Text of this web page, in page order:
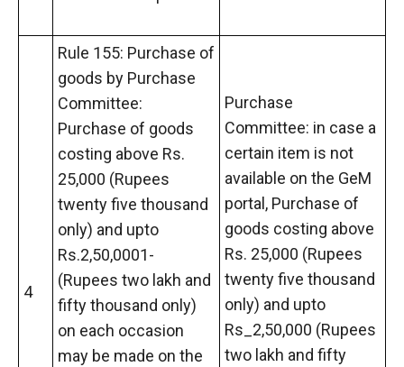
4
Rule 155: Purchase of
goods by Purchase
Committee:
Purchase of goods
costing above Rs.
25,000 (Rupees
twenty five thousand
only) and upto
Rs.2,50,0001-
(Rupees two lakh and
fifty thousand only)
on each occasion
may be made on the
Purchase
Committee: in case a
certain item is not
available on the GeM
portal, Purchase of
goods costing above
Rs. 25,000 (Rupees
twenty five thousand
only) and upto
Rs_2,50,000 (Rupees
two lakh and fifty